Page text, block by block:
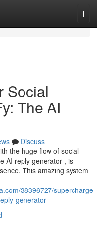
Social
The AI
Discuss
the huge flow of social
AI reply generator , is
This amazing system
38396727/supercharge-
generator